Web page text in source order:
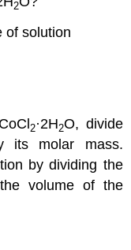
2
of solution
2·2H2O, divide
its molar mass.
by dividing the
volume of the